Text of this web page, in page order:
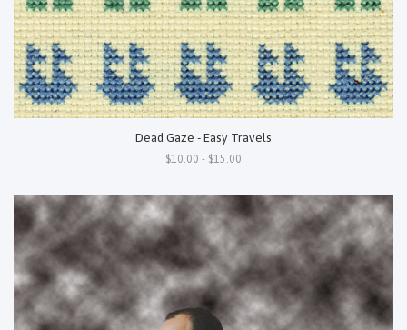
Dead Gaze - Easy Travels
$10.00 - $15.00